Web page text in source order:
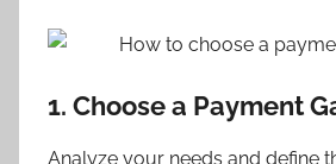
1. Choose a Payment
Analyze your needs and define